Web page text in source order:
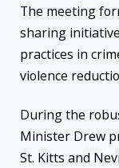
The meeting
sharing
practices in
violence
During the
Minister Drew
St. Kitts and